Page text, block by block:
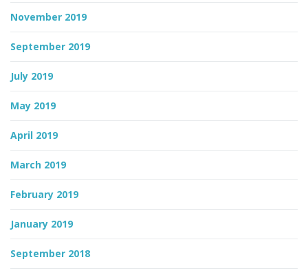
November 2019
September 2019
July 2019
May 2019
April 2019
March 2019
February 2019
January 2019
September 2018